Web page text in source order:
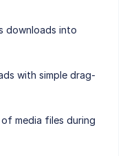
downloads into
with simple drag-
media files during